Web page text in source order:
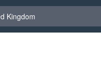
Kingdom